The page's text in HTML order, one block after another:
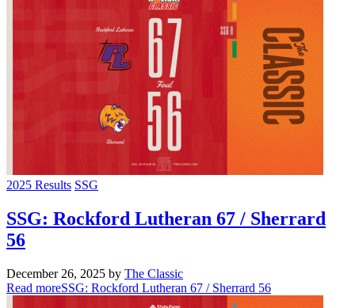
2025 Results SSG
SSG: Rockford Lutheran 67 / Sherrard
56
December 26, 2025 by The Classic
Read moreSSG: Rockford Lutheran 67 / Sherrard 56